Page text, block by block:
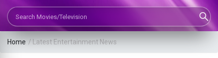
Search Movies or TV Shows
Home / Latest Entertainment News